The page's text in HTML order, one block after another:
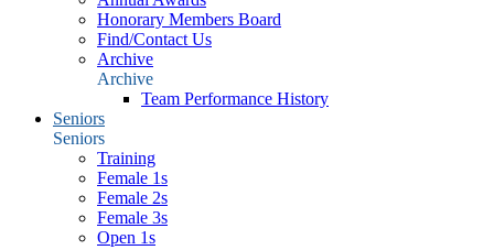
Honorary Members Board
Find/Contact Us
Archive
Archive
Team Performance History
Seniors
Seniors
Training
Female 1s
Female 2s
Female 3s
Open 1s